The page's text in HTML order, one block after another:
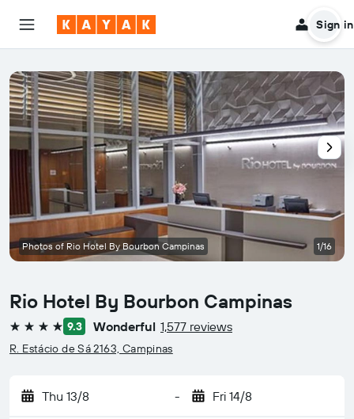
Sign in
Rio Hotel By Bourbon Campinas
4 stars 9.3 Wonderful 1,577 reviews
R. Estácio de Sá 2163, Campinas
Thu 13/8 - Fri 14/8
Photos of Rio Hotel By Bourbon Campinas 1/16